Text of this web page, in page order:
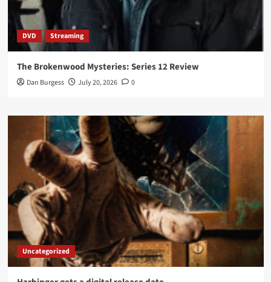
DVD Streaming
The Brokenwood Mysteries: Series 12 Review
Dan Burgess July 20, 2026 0
Uncategorized